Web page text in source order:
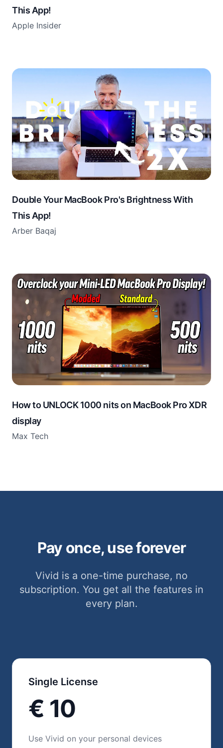
This App!
Apple Insider
Double Your MacBook Pro's Brightness With
This App!
Arber Baqaj
How to UNLOCK 1000 nits on MacBook Pro XDR
display
Max Tech
Pay once, use forever
Vivid is a one-time purchase, no
subscription. You get all the features in
every plan.
Single License
€ 10
Use Vivid on your personal devices